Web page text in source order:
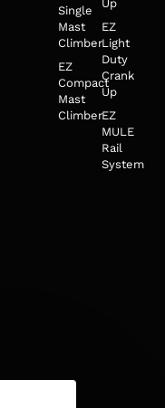
Single
Mast
Climber
EZ
Compact
Mast
Climber
Up
EZ
Light
Duty
Crank
Up
EZ
MULE
Rail
System